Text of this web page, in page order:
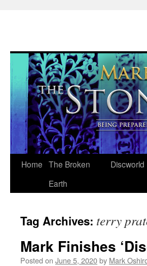
Skip
Home The Broken
Earth
Discworld
Tag Archives: terry
Mark Finishes
Posted on June 5, 2020by Mark